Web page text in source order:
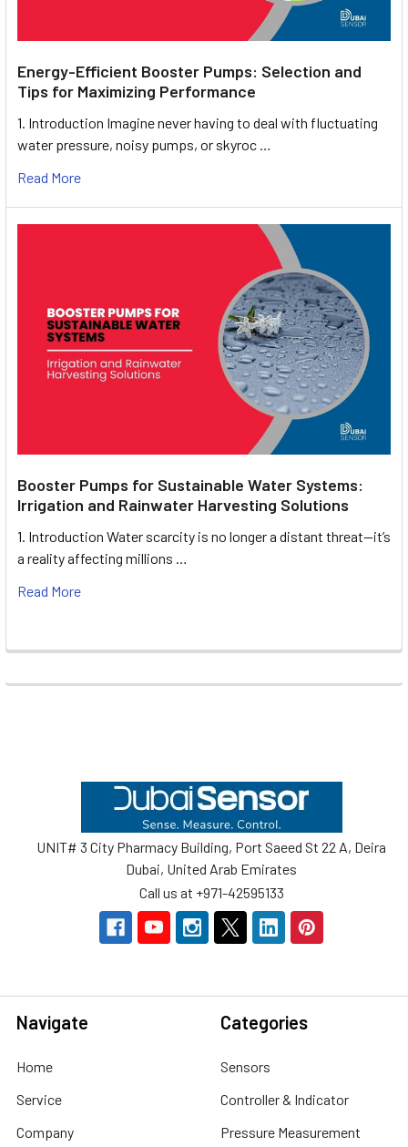
Energy-Efficient Booster Pumps: Selection and
Tips for Maximizing Performance
1. Introduction Imagine never having to deal with fluctuating
water pressure, noisy pumps, or skyroc …
Read More
Booster Pumps for Sustainable Water Systems:
Irrigation and Rainwater Harvesting Solutions
1. Introduction Water scarcity is no longer a distant threat—it’s
a reality affecting millions …
Read More
UNIT# 3 City Pharmacy Building, Port Saeed St 22 A, Deira
Dubai, United Arab Emirates
Call us at +971-42595133
Navigate
Home
Service
Company
Categories
Sensors
Controller & Indicator
Pressure Measurement